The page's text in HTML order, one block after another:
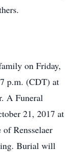
on Friday,
p.m. (CDT) at
A Funeral
21, 2017 at
Rensselaer
Burial will